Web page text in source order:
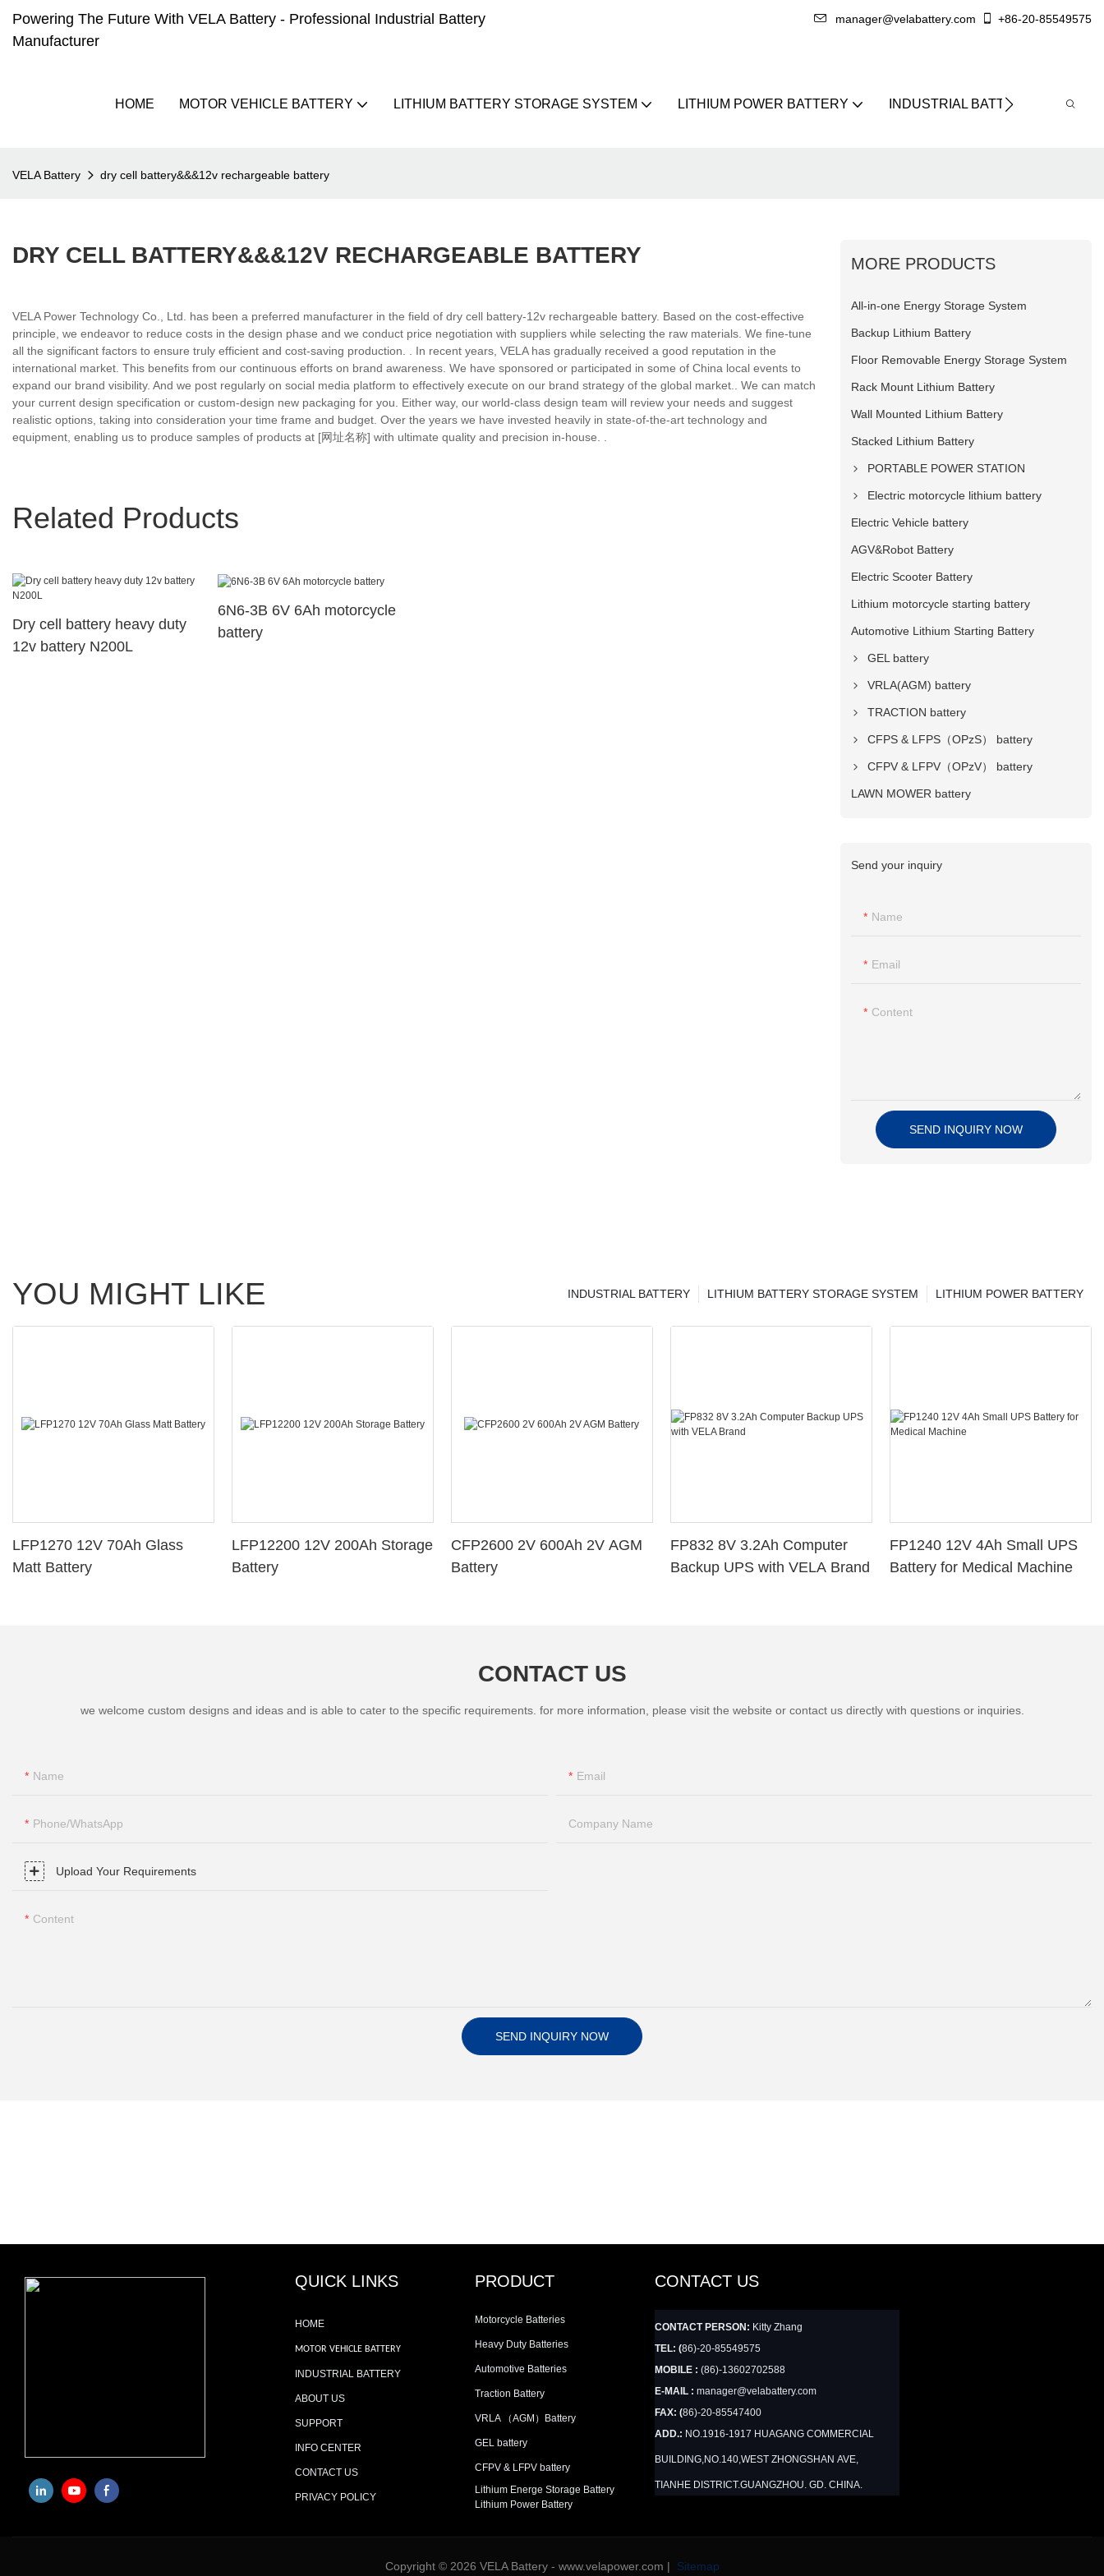
Powering The Future With VELA Battery - Professional Industrial Battery
Manufacturer
manager@velabattery.com +86-20-85549575
HOME MOTOR VEHICLE BATTERY LITHIUM BATTERY STORAGE SYSTEM LITHIUM POWER BATTERY INDUSTRIAL BATTERY
VELA Battery dry cell battery&&&12v rechargeable battery
DRY CELL BATTERY&&&12V RECHARGEABLE BATTERY
VELA Power Technology Co., Ltd. has been a preferred manufacturer in the field of dry cell battery-12v rechargeable battery. Based on the cost-effective
principle, we endeavor to reduce costs in the design phase and we conduct price negotiation with suppliers while selecting the raw materials. We fine-tune
all the significant factors to ensure truly efficient and cost-saving production. . In recent years, VELA has gradually received a good reputation in the
international market. This benefits from our continuous efforts on brand awareness. We have sponsored or participated in some of China local events to
expand our brand visibility. And we post regularly on social media platform to effectively execute on our brand strategy of the global market.. We can match
your current design specification or custom-design new packaging for you. Either way, our world-class design team will review your needs and suggest
realistic options, taking into consideration your time frame and budget. Over the years we have invested heavily in state-of-the-art technology and
equipment, enabling us to produce samples of products at [网址名称] with ultimate quality and precision in-house. .
Related Products
Dry cell battery heavy duty
12v battery N200L
6N6-3B 6V 6Ah motorcycle
battery
MORE PRODUCTS
All-in-one Energy Storage System
Backup Lithium Battery
Floor Removable Energy Storage System
Rack Mount Lithium Battery
Wall Mounted Lithium Battery
Stacked Lithium Battery
PORTABLE POWER STATION
Electric motorcycle lithium battery
Electric Vehicle battery
AGV&Robot Battery
Electric Scooter Battery
Lithium motorcycle starting battery
Automotive Lithium Starting Battery
GEL battery
VRLA(AGM) battery
TRACTION battery
CFPS & LFPS（OPzS） battery
CFPV & LFPV（OPzV） battery
LAWN MOWER battery
Send your inquiry
Name
Email
Content
SEND INQUIRY NOW
YOU MIGHT LIKE LITHIUM POWER BATTERY
LITHIUM BATTERY STORAGE SYSTEM
INDUSTRIAL BATTERY
LFP1270 12V 70Ah Glass
Matt Battery
LFP12200 12V 200Ah Storage
Battery
CFP2600 2V 600Ah 2V AGM
Battery
FP832 8V 3.2Ah Computer
Backup UPS with VELA Brand
FP1240 12V 4Ah Small UPS
Battery for Medical Machine
CONTACT US
we welcome custom designs and ideas and is able to cater to the specific requirements. for more information, please visit the website or contact us directly with questions or inquiries.
Name Email
Phone/whatsApp Company Name
Upload Your Requirements
Content
SEND INQUIRY NOW
QUICK LINKS
HOME
MOTOR VEHICLE BATTERY
INDUSTRIAL BATTERY
ABOUT US
SUPPORT
INFO CENTER
CONTACT US
PRIVACY POLICY
PRODUCT
Motorcycle Batteries
Heavy Duty Batteries
Automotive Batteries
Traction Battery
VRLA （AGM）Battery
GEL battery
CFPV & LFPV battery
Lithium Energe Storage Battery
Lithium Power Battery
CONTACT US
CONTACT PERSON: Kitty Zhang
TEL: (86)-20-85549575
MOBILE : (86)-13602702588
E-MAIL : manager@velabattery.com
FAX: (86)-20-85547400
ADD.: NO.1916-1917 HUAGANG COMMERCIAL
BUILDING,NO.140,WEST ZHONGSHAN AVE,
TIANHE DISTRICT.GUANGZHOU. GD. CHINA.
Copyright © 2026 VELA Battery - www.velapower.com | Sitemap